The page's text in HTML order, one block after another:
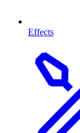
Effects